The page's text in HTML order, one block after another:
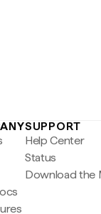
SUPPORT
Help Center
Status
Download the